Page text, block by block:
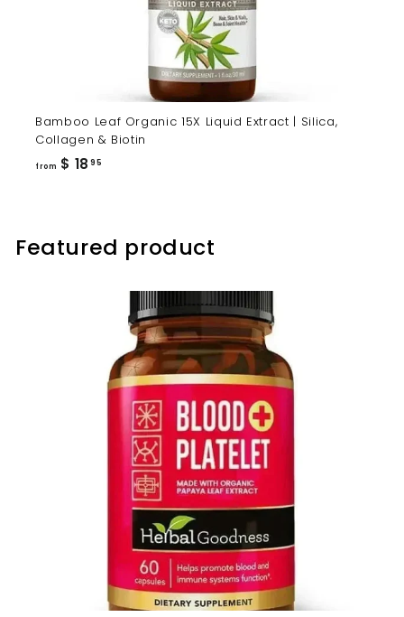
Bamboo Leaf Organic 15X Liquid Extract | Silica,
Collagen & Biotin
from $ 18 95
Featured product